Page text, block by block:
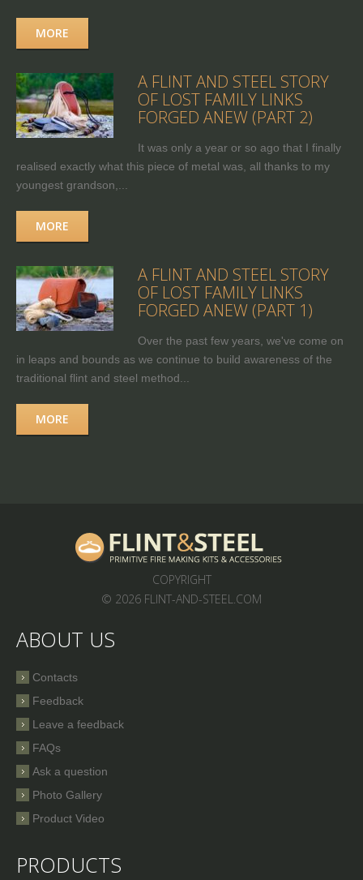
MORE
A FLINT AND STEEL STORY
OF LOST FAMILY LINKS
FORGED ANEW (PART 2)
It was only a year or so ago that I finally
realised exactly what this piece of metal was, all thanks to my
youngest grandson,...
MORE
A FLINT AND STEEL STORY
OF LOST FAMILY LINKS
FORGED ANEW (PART 1)
Over the past few years, we've come on
in leaps and bounds as we continue to build awareness of the
traditional flint and steel method...
MORE
COPYRIGHT
© 2026 FLINT-AND-STEEL.COM
ABOUT US
Contacts
Feedback
Leave a feedback
FAQs
Ask a question
Photo Gallery
Product Video
PRODUCTS